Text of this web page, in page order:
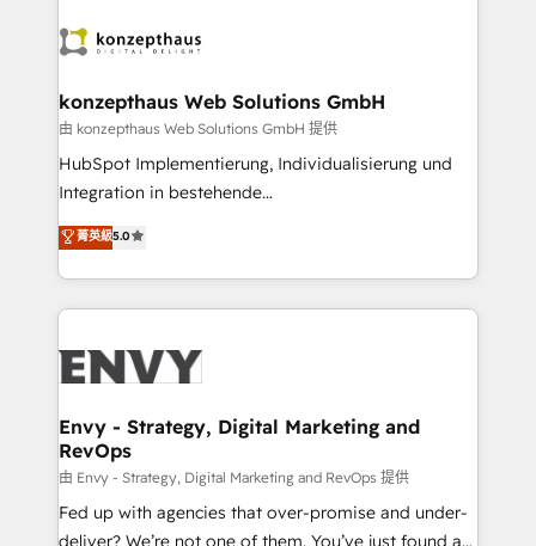
business goals. Talk to us if you’re looking to: -
reliable source of truth - Unlock the full value of your
CRM and marketing data, not just implement a
system - Accelerate impact with a partner who
understands both strategy and technology
konzepthaus Web Solutions GmbH
由 konzepthaus Web Solutions GmbH 提供
HubSpot Implementierung, Individualisierung und
Integration in bestehende
Unternehmensstrukturen/-prozesse, Entwicklung
von Systemarchitekturen sowie von komplexen
Webseiten/Kundenportalen - das sind die
Spezialgebiete unserer 43 Nerds und HubSpot-Fans.
digitale Marketing-, Vertriebs-, Service- und
Wir legen einen starken Fokus auf Software-
Entwicklung und -integrationen und berücksichtigen
dabei immer die strategische Ausrichtung unserer
Kunden. Unsere Leistungen im Überblick: HubSpot
inkl. Individualisierung + Integrationen + Migrationen
菁英級5.0
Envy - Strategy, Digital Marketing and
RevOps
由 Envy - Strategy, Digital Marketing and RevOps 提供
Fed up with agencies that over-promise and under-
deliver? We’re not one of them. You’ve just found a